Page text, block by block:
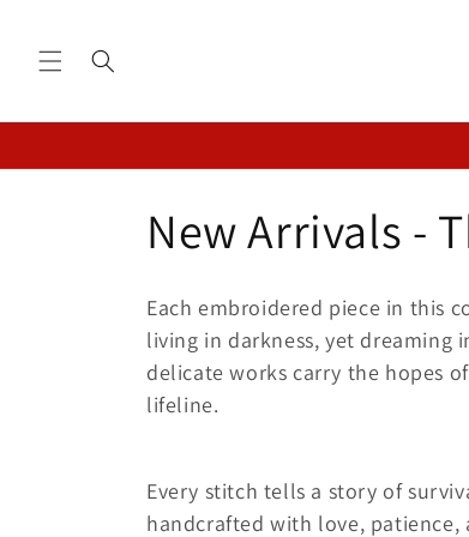
C
o
l
l
e
New Arrivals -
Each embroidered piece in this
living in darkness, yet dreaming
delicate works carry the hopes
lifeline.
Every stitch tells a story of
handcrafted with love,